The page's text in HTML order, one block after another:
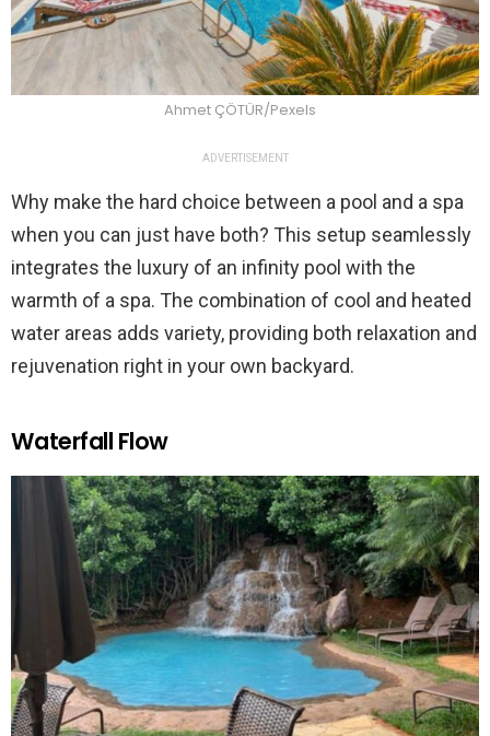
Ahmet ÇÖTÜR/Pexels
ADVERTISEMENT
Why make the hard choice between a pool and a spa
when you can just have both? This setup seamlessly
integrates the luxury of an infinity pool with the
warmth of a spa. The combination of cool and heated
water areas adds variety, providing both relaxation and
rejuvenation right in your own backyard.
Waterfall Flow